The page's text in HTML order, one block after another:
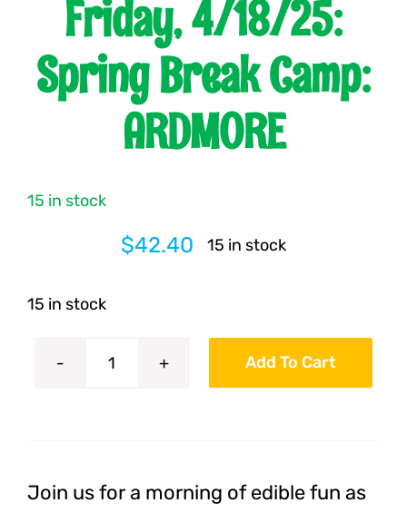
Franchising
Friday, 4/18/25:
Spring Break Camp:
ARDMORE
15 in stock
$42.40 15 in stock
15 in stock
Friday,
Camp:
Add To Cart
Join us for a morning of edible fun as